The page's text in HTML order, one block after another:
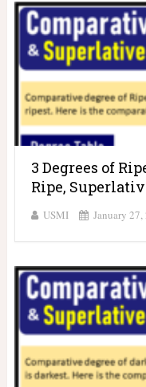
3 Degrees of
Ripe,
USMI January 27,